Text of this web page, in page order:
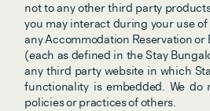
not to any other third party
you may interact during your use
any Accommodation Reservation or
(each as defined in the Stay
any third party website in which
functionality is embedded. We do
policies or practices of others.